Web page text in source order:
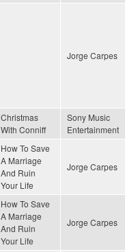
Jorge Carpes
Christmas
With Conniff
Sony Music
Entertainment
How To Save
A Marriage
And Ruin
Your Life
Jorge Carpes
How To Save
A Marriage
And Ruin
Your Life
Jorge Carpes